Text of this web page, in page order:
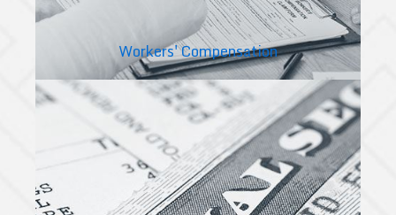
Workers' Compensation